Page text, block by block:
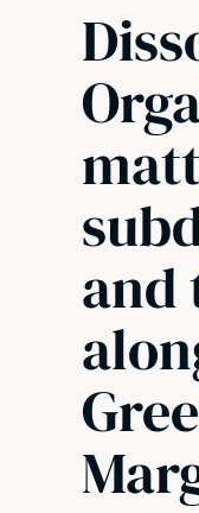
and